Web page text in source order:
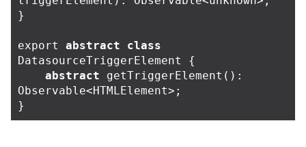
}
export abstract
class
DatasourceTriggerElement
{
abstract
getTriggerElement ():
Observable<HTMLElement> ;
}